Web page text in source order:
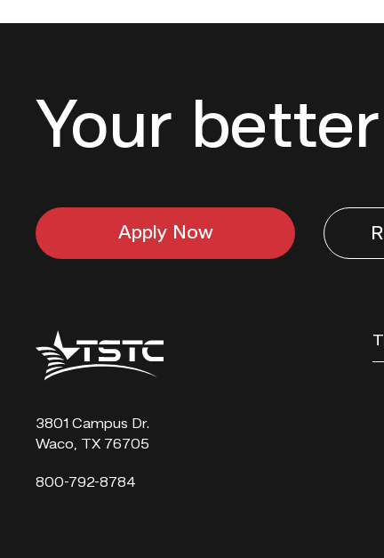
Your
Apply Now
Texas
State
Technical
3801 Campus Dr.
Waco, TX 76705
800-792-8784